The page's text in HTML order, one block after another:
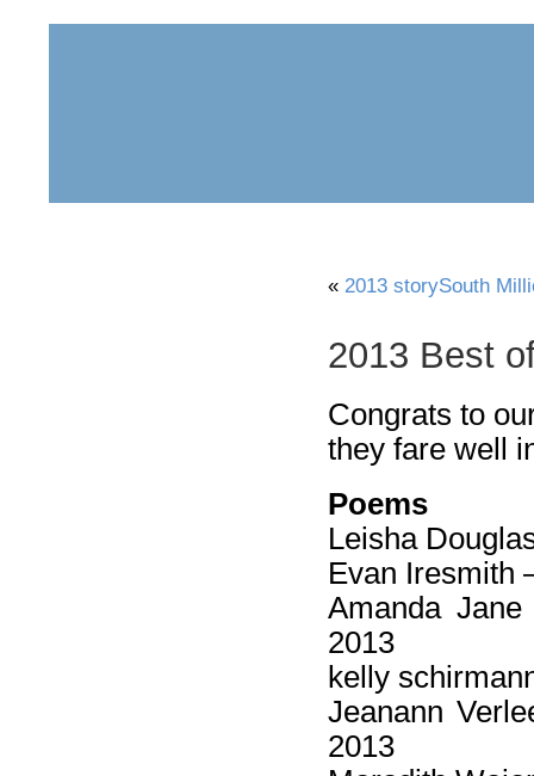
« 2013 storySouth
2013 Best
Congrats to
they fare well
Poems
Leisha
Evan Iresmith
Amanda
2013
kelly
Jeanann
2013